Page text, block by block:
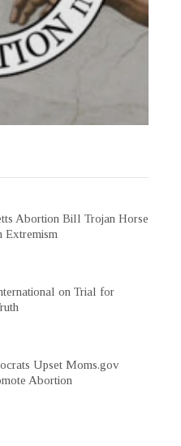
Abortion Bill Trojan Horse
Extremism
on Trial for
Upset Moms.gov
Abortion